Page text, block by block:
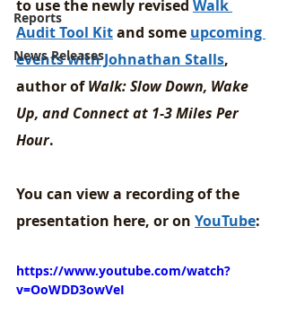
Reports
News Releases
to use the newly revised Walk
Audit Tool Kit and some upcoming
events with Johnathan Stalls,
author of Walk: Slow Down, Wake
Up, and Connect at 1-3 Miles Per
Hour.
You can view a recording of the
presentation here, or on YouTube:
https://www.youtube.com/watch?
v=OoWDD3owVeI